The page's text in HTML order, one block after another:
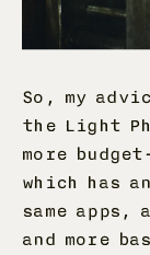
So, my
the Light
more
which has
same
and more